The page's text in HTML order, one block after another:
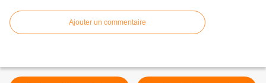
Ajouter un commentaire